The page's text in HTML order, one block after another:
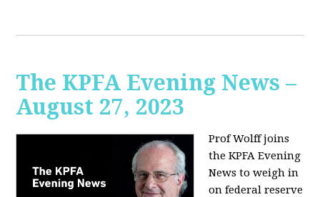
The KPFA Evening News –
August 27, 2023
Prof Wolff joins
the KPFA Evening
News to weigh in
on federal reserve